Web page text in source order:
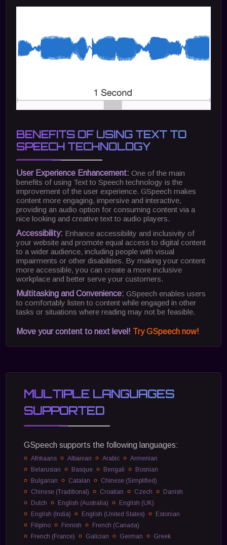
BENEFITS OF USING TEXT TO
SPEECH TECHNOLOGY
User Experience Enhancement: One of the main
benefits of using Text to Speech technology is the
improvement of the user experience. GSpeech makes
content more engaging, impersive and interactive,
providing an audio option for consuming content via a
nice looking and creative text to audio players.
Accessibility: Enhance accessibility and inclusivity of
your website and promote equal access to digital content
to a wider audience, including people with visual
impairments or other disabilities. By making your content
more accessible, you can create a more inclusive
workplace and better serve your customers.
Multitasking and Convenience: GSpeech enables users
to comfortably listen to content while engaged in other
tasks or situations where reading may not be feasible.
Move your content to next level! Try GSpeech now!
MULTIPLE LANGUAGES
SUPPORTED
GSpeech supports the following languages:
Afrikaans Albanian Arabic
Armenian
Belarusian
Basque Bengali
Bosnian
Bulgarian
Catalan
Chinese (Simplified)
Chinese (Traditional)
Croatian Czech
Danish
Dutch
English (Australia)
English (UK)
English (India)
English (United States)
Estonian
Filipino
Finnish
French (Canada)
French (France)
Galician German
Greek